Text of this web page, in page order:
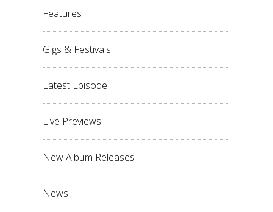
Features
Gigs & Festivals
Latest Episode
Live Previews
New Album Releases
News